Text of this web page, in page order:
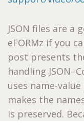
JSON files are a
eFORMz if you
post presents
handling
uses name-
makes the
is preserved.